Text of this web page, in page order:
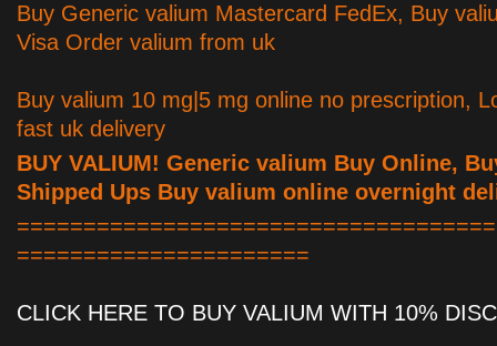
Buy Generic valium Mastercard FedEx, Buy
Visa Order valium from uk
Buy valium 10 mg|5 mg online no prescription,
fast uk delivery
BUY VALIUM! Generic valium Buy Online,
Shipped Ups Buy valium online overnight
======================
CLICK HERE TO BUY VALIUM WITH 10%